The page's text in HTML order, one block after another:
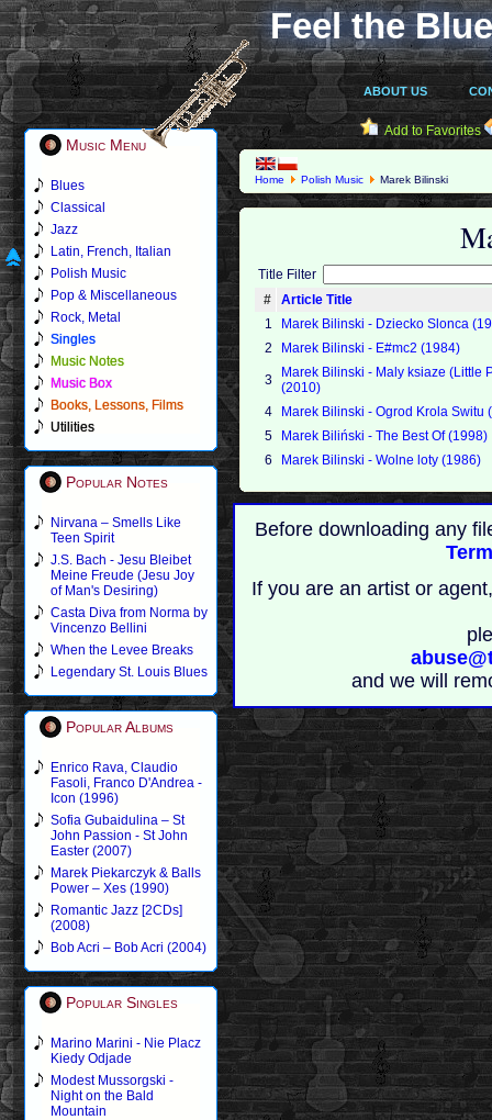
Feel the
ABOUT US
Music Menu
Blues
Classical
Jazz
Latin, French, Italian
Polish Music
Pop & Miscellaneous
Rock, Metal
Singles
Music Notes
Music Box
Books, Lessons, Films
Utilities
Popular Notes
Nirvana – Smells Like
Teen Spirit
J.S. Bach - Jesu Bleibet
Meine Freude (Jesu Joy
of Man's Desiring)
Casta Diva from Norma by
Vincenzo Bellini
When the Levee Breaks
Legendary St. Louis Blues
Popular Albums
Enrico Rava, Claudio
Fasoli, Franco D'Andrea -
Icon (1996)
Sofia Gubaidulina – St
John Passion - St John
Easter (2007)
Marek Piekarczyk & Balls
Power – Xes (1990)
Romantic Jazz [2CDs]
(2008)
Bob Acri – Bob Acri (2004)
Popular Singles
Marino Marini - Nie Placz
Kiedy Odjade
Modest Mussorgski -
Night on the Bald
Mountain
Add to Favorites
Home Polish Music Marek Bilinski
Title Filter
#
Article Title
1
Marek Bilinski - Dziecko Slonca
2
Marek Bilinski - E#mc2 (1984)
3
Marek Bilinski - Maly ksiaze (Little
(2010)
4
Marek Bilinski - Ogrod Krola Switu
5
Marek Biliński - The Best Of (1998)
6
Marek Bilinski - Wolne loty (1986)
Before downloading any
If you are an artist or
and we will